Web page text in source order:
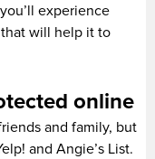
experience
will help it to
online
and family, but
and Angie’s List.